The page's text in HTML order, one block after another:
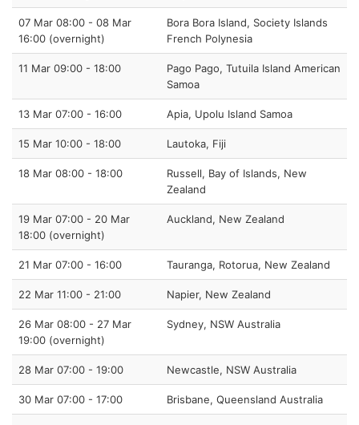
07 Mar 08:00 - 08 Mar
16:00 (overnight)
Bora Bora Island, Society Islands
French Polynesia
11 Mar 09:00 - 18:00
Pago Pago, Tutuila Island American
Samoa
13 Mar 07:00 - 16:00 Apia, Upolu Island Samoa
15 Mar 10:00 - 18:00 Lautoka, Fiji
18 Mar 08:00 - 18:00
Russell, Bay of Islands, New
Zealand
19 Mar 07:00 - 20 Mar
18:00 (overnight)
Auckland, New Zealand
21 Mar 07:00 - 16:00 Tauranga, Rotorua, New Zealand
22 Mar 11:00 - 21:00 Napier, New Zealand
26 Mar 08:00 - 27 Mar
19:00 (overnight)
Sydney, NSW Australia
28 Mar 07:00 - 19:00 Newcastle, NSW Australia
30 Mar 07:00 - 17:00 Brisbane, Queensland Australia